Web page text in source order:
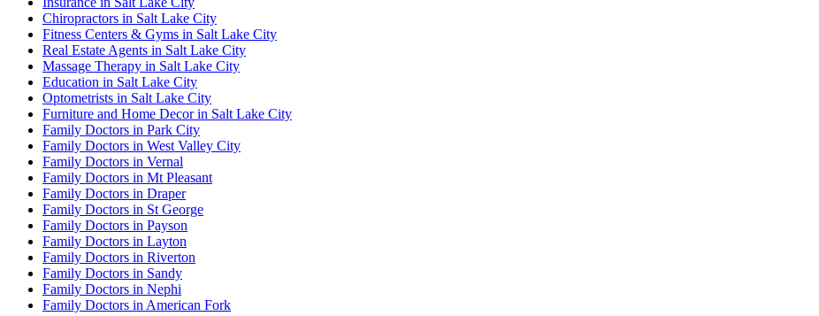
Chiropractors in Salt Lake City
Fitness Centers & Gyms in Salt Lake City
Real Estate Agents in Salt Lake City
Massage Therapy in Salt Lake City
Education in Salt Lake City
Optometrists in Salt Lake City
Furniture and Home Decor in Salt Lake City
Family Doctors in Park City
Family Doctors in West Valley City
Family Doctors in Vernal
Family Doctors in Mt Pleasant
Family Doctors in Draper
Family Doctors in St George
Family Doctors in Payson
Family Doctors in Layton
Family Doctors in Riverton
Family Doctors in Sandy
Family Doctors in Nephi
Family Doctors in American Fork